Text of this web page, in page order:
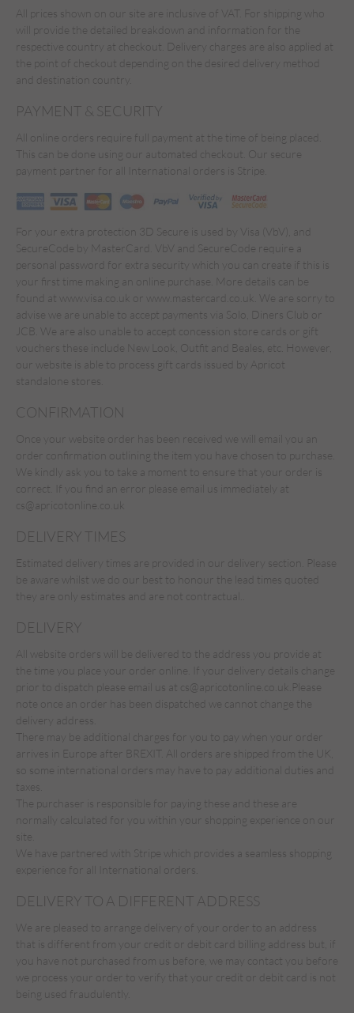
All prices shown on our site are inclusive of VAT. For shipping who
will provide the detailed breakdown and information for the
respective country at checkout. Delivery charges are also applied at
the point of checkout depending on the desired delivery method
and destination country.
PAYMENT & SECURITY
All online orders require full payment at the time of being placed.
This can be done using our automated checkout. Our secure
payment partner for all International orders is Stripe.
For your extra protection 3D Secure is used by Visa (VbV), and
SecureCode by MasterCard. VbV and SecureCode require a
personal password for extra security which you can create if this is
your first time making an online purchase. More details can be
found at www.visa.co.uk or www.mastercard.co.uk. We are sorry to
advise we are unable to accept payments via Solo, Diners Club or
JCB. We are also unable to accept concession store cards or gift
vouchers these include New Look, Outfit and Beales, etc. However,
our website is able to process gift cards issued by Apricot
standalone stores.
CONFIRMATION
Once your website order has been received we will email you an
order confirmation outlining the item you have chosen to purchase.
We kindly ask you to take a moment to ensure that your order is
correct. If you find an error please email us immediately at
cs@apricotonline.co.uk
DELIVERY TIMES
Estimated delivery times are provided in our delivery section. Please
be aware whilst we do our best to honour the lead times quoted
they are only estimates and are not contractual..
DELIVERY
All website orders will be delivered to the address you provide at
the time you place your order online. If your delivery details change
prior to dispatch please email us at cs@apricotonline.co.uk. Please
note once an order has been dispatched we cannot change the
delivery address.
There may be additional charges for you to pay when your order
arrives in Europe after BREXIT. All orders are shipped from the UK,
so some international orders may have to pay additional duties and
taxes.
The purchaser is responsible for paying these and these are
normally calculated for you within your shopping experience on our
site.
We have partnered with Stripe which provides a seamless shopping
experience for all International orders.
DELIVERY TO A DIFFERENT ADDRESS
We are pleased to arrange delivery of your order to an address
that is different from your credit or debit card billing address but, if
you have not purchased from us before, we may contact you before
we process your order to verify that your credit or debit card is not
being used fraudulently.